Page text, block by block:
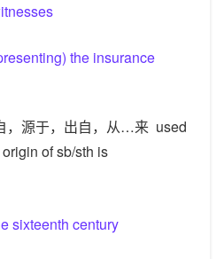
the insurance
，源于，出自，从…来 used
of sb/sth is
sixteenth century